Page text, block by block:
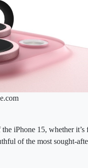
iPhone 15, whether
of the most sought-